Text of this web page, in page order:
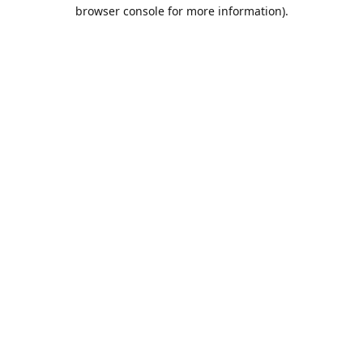
browser console for more information).